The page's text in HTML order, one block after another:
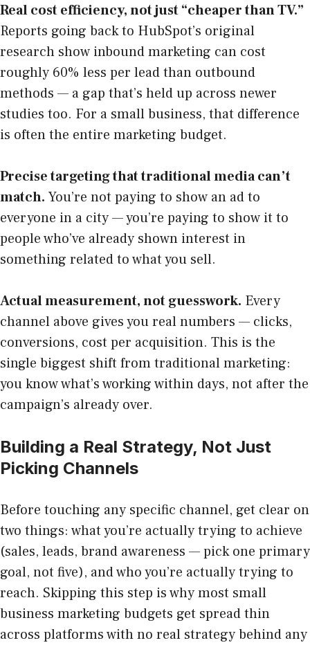
Real cost efficiency, not just “cheaper than TV.”
Reports going back to HubSpot’s original
research show inbound marketing can cost
roughly 60% less per lead than outbound
methods — a gap that’s held up across newer
studies too. For a small business, that difference
is often the entire marketing budget.
Precise targeting that traditional media can’t
match. You’re not paying to show an ad to
everyone in a city — you’re paying to show it to
people who’ve already shown interest in
something related to what you sell.
Actual measurement, not guesswork. Every
channel above gives you real numbers — clicks,
conversions, cost per acquisition. This is the
single biggest shift from traditional marketing:
you know what’s working within days, not after the
campaign’s already over.
Building a Real Strategy, Not Just
Picking Channels
Before touching any specific channel, get clear on
two things: what you’re actually trying to achieve
(sales, leads, brand awareness — pick one primary
goal, not five), and who you’re actually trying to
reach. Skipping this step is why most small
business marketing budgets get spread thin
across platforms with no real strategy behind any